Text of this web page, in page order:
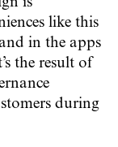
like this
in the apps
the result of
during